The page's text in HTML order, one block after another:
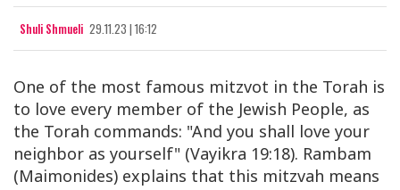
Shuli Shmueli 29.11.23 | 16:12
One of the most famous mitzvot in the Torah is
to love every member of the Jewish People, as
the Torah commands: "And you shall love your
neighbor as yourself" (Vayikra 19:18). Rambam
(Maimonides) explains that this mitzvah means